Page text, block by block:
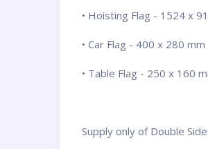
• Hoisting Flag - 1524 x
• Car Flag - 400 x 280 mm
• Table Flag - 250 x 160
Supply only of Double